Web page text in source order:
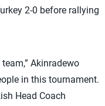
2-0 before rallying
Akinradewo
in this tournament.
Head Coach